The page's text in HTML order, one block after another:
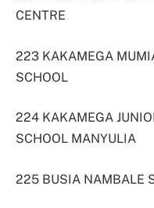
CENTRE
223 KAKAMEGA
SCHOOL
224 KAKAMEGA
SCHOOL MANYULIA
225 BUSIA NAMBALE